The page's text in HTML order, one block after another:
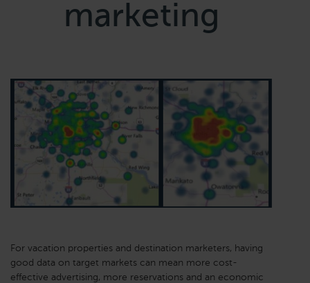
marketing
For vacation properties and destination marketers, having
good data on target markets can mean more cost-
effective advertising, more reservations and an economic